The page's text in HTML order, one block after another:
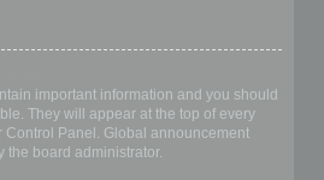
important information and you should
They will appear at the top of every
Control Panel. Global announcement
the board administrator.